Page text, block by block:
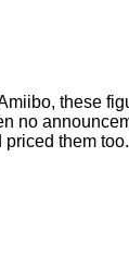
these
no
priced them too.